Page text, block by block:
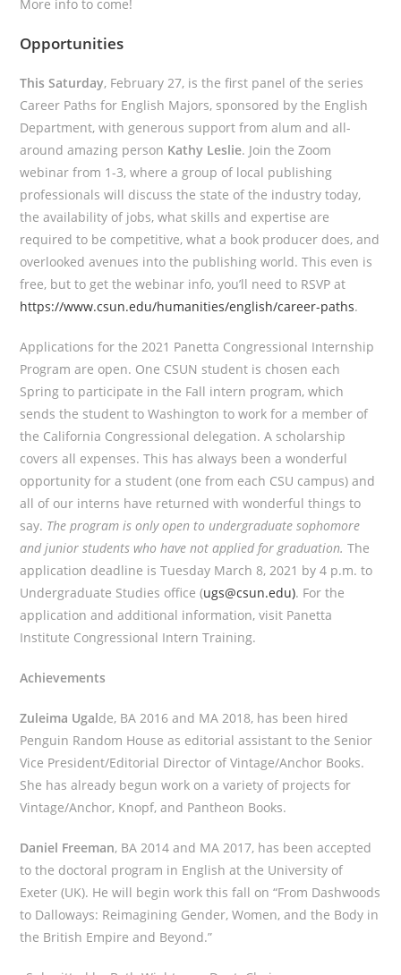
More info to come!
Opportunities
This Saturday, February 27, is the first panel of the series
Career Paths for English Majors, sponsored by the English
Department, with generous support from alum and all-
around amazing person Kathy Leslie. Join the Zoom
webinar from 1-3, where a group of local publishing
professionals will discuss the state of the industry today,
the availability of jobs, what skills and expertise are
required to be competitive, what a book producer does, and
overlooked avenues into the publishing world. This even is
free, but to get the webinar info, you’ll need to RSVP at
https://www.csun.edu/humanities/english/career-paths.
Applications for the 2021 Panetta Congressional Internship
Program are open. One CSUN student is chosen each
Spring to participate in the Fall intern program, which
sends the student to Washington to work for a member of
the California Congressional delegation. A scholarship
covers all expenses. This has always been a wonderful
opportunity for a student (one from each CSU campus) and
all of our interns have returned with wonderful things to
say. The program is only open to undergraduate sophomore
and junior students who have not applied for graduation. The
application deadline is Tuesday March 8, 2021 by 4 p.m. to
Undergraduate Studies office (ugs@csun.edu). For the
application and additional information, visit Panetta
Institute Congressional Intern Training.
Achievements
Zuleima Ugalde, BA 2016 and MA 2018, has been hired
Penguin Random House as editorial assistant to the Senior
Vice President/Editorial Director of Vintage/Anchor Books.
She has already begun work on a variety of projects for
Vintage/Anchor, Knopf, and Pantheon Books.
Daniel Freeman, BA 2014 and MA 2017, has been accepted
to the doctoral program in English at the University of
Exeter (UK). He will begin work this fall on “From Dashwoods
to Dalloways: Reimagining Gender, Women, and the Body in
the British Empire and Beyond.”